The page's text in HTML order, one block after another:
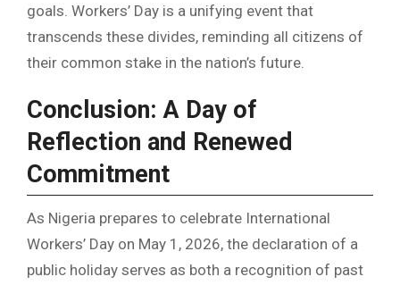
goals. Workers’ Day is a unifying event that
transcends these divides, reminding all citizens of
their common stake in the nation’s future.
Conclusion: A Day of
Reflection and Renewed
Commitment
As Nigeria prepares to celebrate International
Workers’ Day on May 1, 2026, the declaration of a
public holiday serves as both a recognition of past